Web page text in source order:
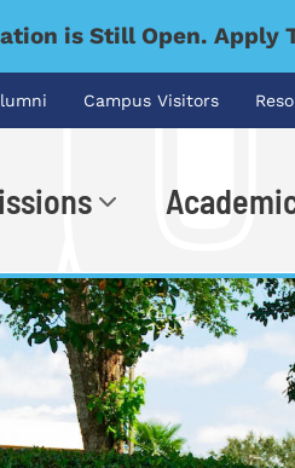
is Still Open. Apply
Campus Visitors